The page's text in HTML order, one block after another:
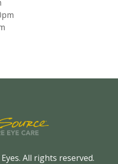
. All rights reserved.